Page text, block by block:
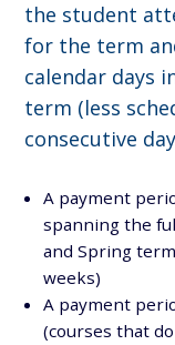
the student
for the term
calendar days
term (less
consecutive
A payment
spanning the
and Spring
weeks)
A payment
(courses that